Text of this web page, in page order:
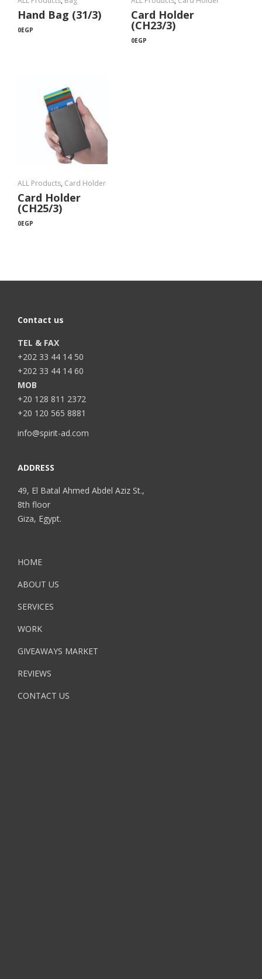
Hand Bag (31/3)
0EGP
Card Holder
(CH23/3)
0EGP
ALL Products, Card Holder
Card Holder
(CH25/3)
0EGP
Contact us
TEL & FAX
+202 33 44 14 50
+202 33 44 14 60
MOB
+20 128 811 2372
+20 120 565 8881
info@spirit-ad.com
ADDRESS
49, El Batal Ahmed Abdel Aziz St.,
8th floor
Giza, Egypt.
HOME
ABOUT US
SERVICES
WORK
GIVEAWAYS MARKET
REVIEWS
CONTACT US